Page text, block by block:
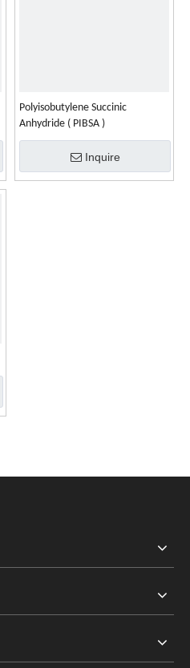
Polyisobutylene Succinic
Anhydride ( PIBSA )
Inquire